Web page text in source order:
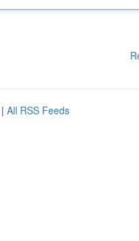
| All RSS Feeds